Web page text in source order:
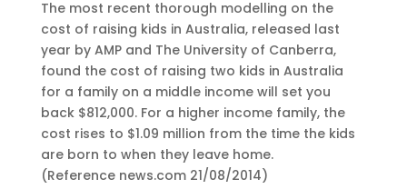
The most recent thorough modelling on the
cost of raising kids in Australia, released last
year by AMP and The University of Canberra,
found the cost of raising two kids in Australia
for a family on a middle income will set you
back $812,000. For a higher income family, the
cost rises to $1.09 million from the time the kids
are born to when they leave home.
(Reference news.com 21/08/2014)